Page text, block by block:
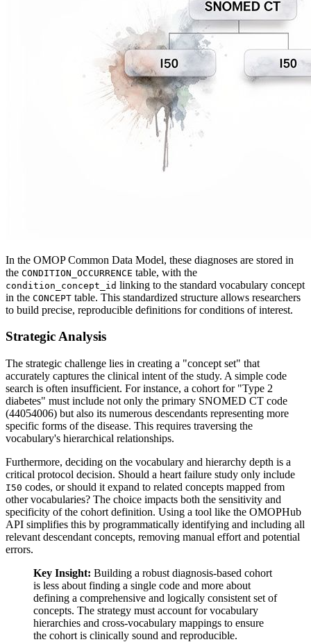
In the OMOP Common Data Model, these diagnoses are stored in
the CONDITION_OCCURRENCE table, with the
condition_concept_id linking to the standard vocabulary concept
in the CONCEPT table. This standardized structure allows researchers
to build precise, reproducible definitions for conditions of interest.
Strategic Analysis
The strategic challenge lies in creating a "concept set" that
accurately captures the clinical intent of the study. A simple code
search is often insufficient. For instance, a cohort for "Type 2
diabetes" must include not only the primary SNOMED CT code
(44054006) but also its numerous descendants representing more
specific forms of the disease. This requires traversing the
vocabulary's hierarchical relationships.
Furthermore, deciding on the vocabulary and hierarchy depth is a
critical protocol decision. Should a heart failure study only include
I50 codes, or should it expand to related concepts mapped from
other vocabularies? The choice impacts both the sensitivity and
specificity of the cohort definition. Using a tool like the OMOPHub
API simplifies this by programmatically identifying and including all
relevant descendant concepts, removing manual effort and potential
errors.
Key Insight: Building a robust diagnosis-based cohort
is less about finding a single code and more about
defining a comprehensive and logically consistent set of
concepts. The strategy must account for vocabulary
hierarchies and cross-vocabulary mappings to ensure
the cohort is clinically sound and reproducible.